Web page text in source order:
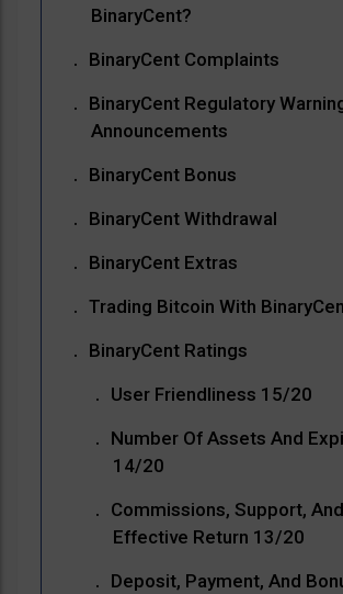
BinaryCent?
BinaryCent Complaints
BinaryCent Regulatory
Announcements
BinaryCent Bonus
BinaryCent Withdrawal
BinaryCent Extras
Trading Bitcoin With
BinaryCent Ratings
User Friendliness 15/20
Number Of Assets And
14/20
Commissions, Support, And
Effective Return 13/20
Deposit, Payment, And